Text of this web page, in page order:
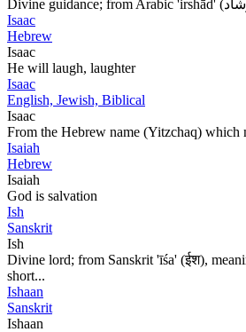
Isaac
Hebrew
Isaac
He will laugh, laughter
Isaac
English, Jewish, Biblical
Isaac
From the Hebrew name (Yitzchaq) which
Isaiah
Hebrew
Isaiah
God is salvation
Ish
Sanskrit
Ish
Divine lord; from Sanskrit 'īśa' (ईश),
short...
Ishaan
Sanskrit
Ishaan